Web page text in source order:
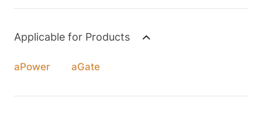
Applicable for Products
aPower aGate